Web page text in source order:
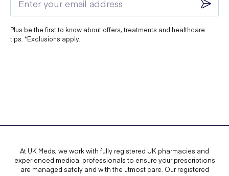
Plus be the first to know about offers, treatments and healthcare
tips. *Exclusions apply.
At UK Meds, we work with fully registered UK pharmacies and
experienced medical professionals to ensure your prescriptions
are managed safely and with the utmost care. Our registered